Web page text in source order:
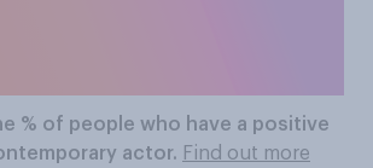
% of people who have a positive
actor. Find out more